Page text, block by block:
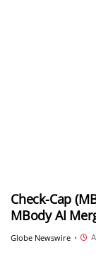
Check-Cap
MBody AI
Globe Newswire •